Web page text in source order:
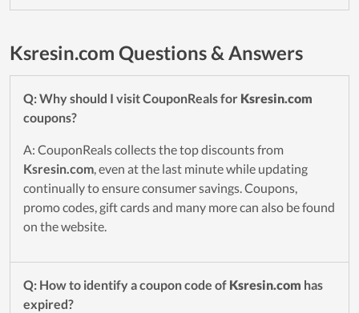
Ksresin.com Questions & Answers
Q: Why should I visit CouponReals for Ksresin.com
coupons?
A: CouponReals collects the top discounts from
Ksresin.com, even at the last minute while updating
continually to ensure consumer savings. Coupons,
promo codes, gift cards and many more can also be found
on the website.
Q: How to identify a coupon code of Ksresin.com has
expired?